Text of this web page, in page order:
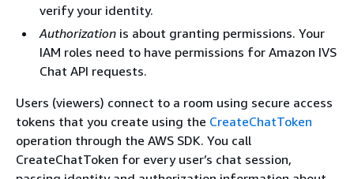
verify your identity.
Authorization is about granting permissions. Your
IAM roles need to have permissions for Amazon IVS
Chat API requests.
Users (viewers) connect to a room using secure access
tokens that you create using the CreateChatToken
operation through the AWS SDK. You call
CreateChatToken for every user’s chat session,